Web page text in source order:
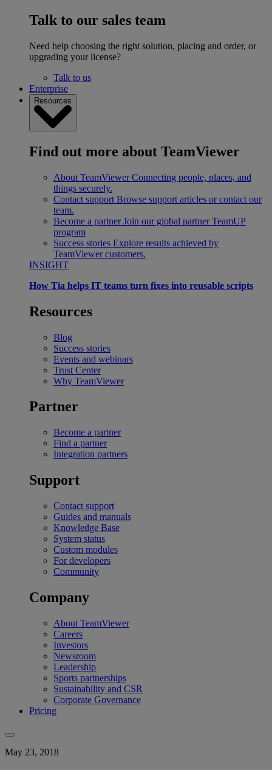
Talk to our sales team
Need help choosing the right solution, placing and order, or
upgrading your license?
Talk to us
Enterprise
Resources
Find out more about TeamViewer
About TeamViewer Connecting people, places, and
things securely.
Contact support Browse support articles or contact our
team.
Become a partner Join our global partner TeamUP
program
Success stories Explore results achieved by
TeamViewer customers.
INSIGHT
How Tia helps IT teams turn fixes into reusable scripts
Resources
Blog
Success stories
Events and webinars
Trust Center
Why TeamViewer
Partner
Become a partner
Find a partner
Integration partners
Support
Contact support
Guides and manuals
Knowledge Base
System status
Custom modules
For developers
Community
Company
About TeamViewer
Careers
Investors
Newsroom
Leadership
Sports partnerships
Sustainability and CSR
Corporate Governance
Pricing
May 23, 2018